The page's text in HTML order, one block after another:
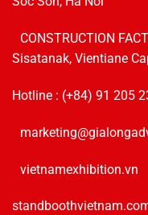
CONSTRUCTION
Sisatanak, Vientiane
Hotline : (+84) 91 205
vietnamexhibition.vn